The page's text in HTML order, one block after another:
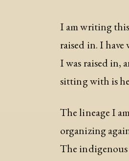
I am writing this
raised in. I
I was raised in,
sitting with is
The lineage I
organizing
The indigenous